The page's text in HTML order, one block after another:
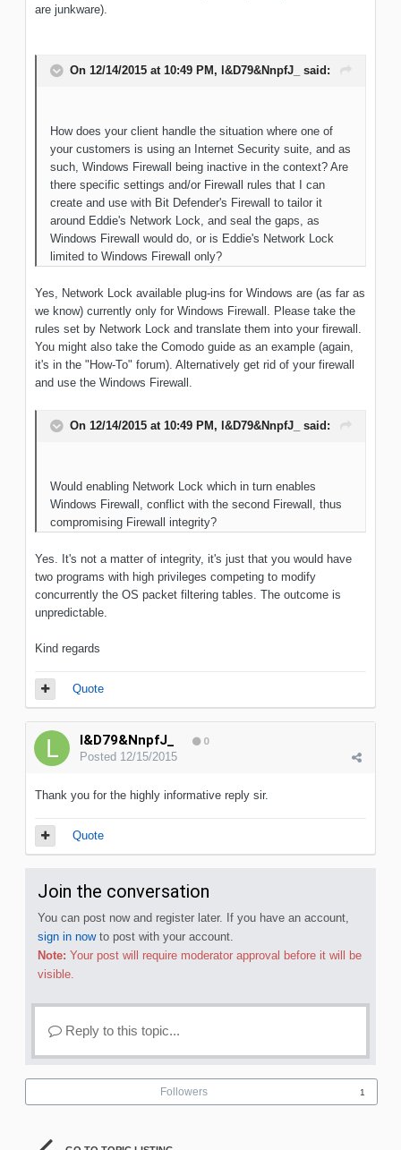
are junkware).
On 12/14/2015 at 10:49 PM, l&D79&NnpfJ_ said:
How does your client handle the situation where one of
your customers is using an Internet Security suite, and as
such, Windows Firewall being inactive in the context? Are
there specific settings and/or Firewall rules that I can
create and use with Bit Defender's Firewall to tailor it
around Eddie's Network Lock, and seal the gaps, as
Windows Firewall would do, or is Eddie's Network Lock
limited to Windows Firewall only?
Yes, Network Lock available plug-ins for Windows are (as far as
we know) currently only for Windows Firewall. Please take the
rules set by Network Lock and translate them into your firewall.
You might also take the Comodo guide as an example (again,
it's in the "How-To" forum). Alternatively get rid of your firewall
and use the Windows Firewall.
On 12/14/2015 at 10:49 PM, l&D79&NnpfJ_ said:
Would enabling Network Lock which in turn enables
Windows Firewall, conflict with the second Firewall, thus
compromising Firewall integrity?
Yes. It's not a matter of integrity, it's just that you would have
two programs with high privileges competing to modify
concurrently the OS packet filtering tables. The outcome is
unpredictable.
Kind regards
Quote
l&D79&NnpfJ_ 0
Posted 12/15/2015
Thank you for the highly informative reply sir.
Quote
Join the conversation
You can post now and register later. If you have an account,
sign in nowto post with your account.
Note: Your post will require moderator approval before it will be
visible.
Reply to this topic...
Followers 1